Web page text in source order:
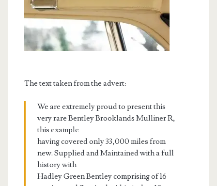
The text taken from the advert:
We are extremely proud to present this
very rare Bentley Brooklands Mulliner R,
this example
having covered only 33,000 miles from
new. Supplied and Maintained with a full
history with
Hadley Green Bentley comprising of 16